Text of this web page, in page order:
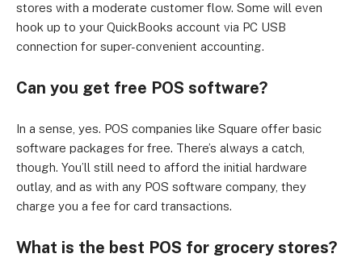
stores with a moderate customer flow. Some will even
hook up to your QuickBooks account via PC USB
connection for super-convenient accounting.
Can you get free POS software?
In a sense, yes. POS companies like Square offer basic
software packages for free. There’s always a catch,
though. You’ll still need to afford the initial hardware
outlay, and as with any POS software company, they
charge you a fee for card transactions.
What is the best POS for grocery stores?